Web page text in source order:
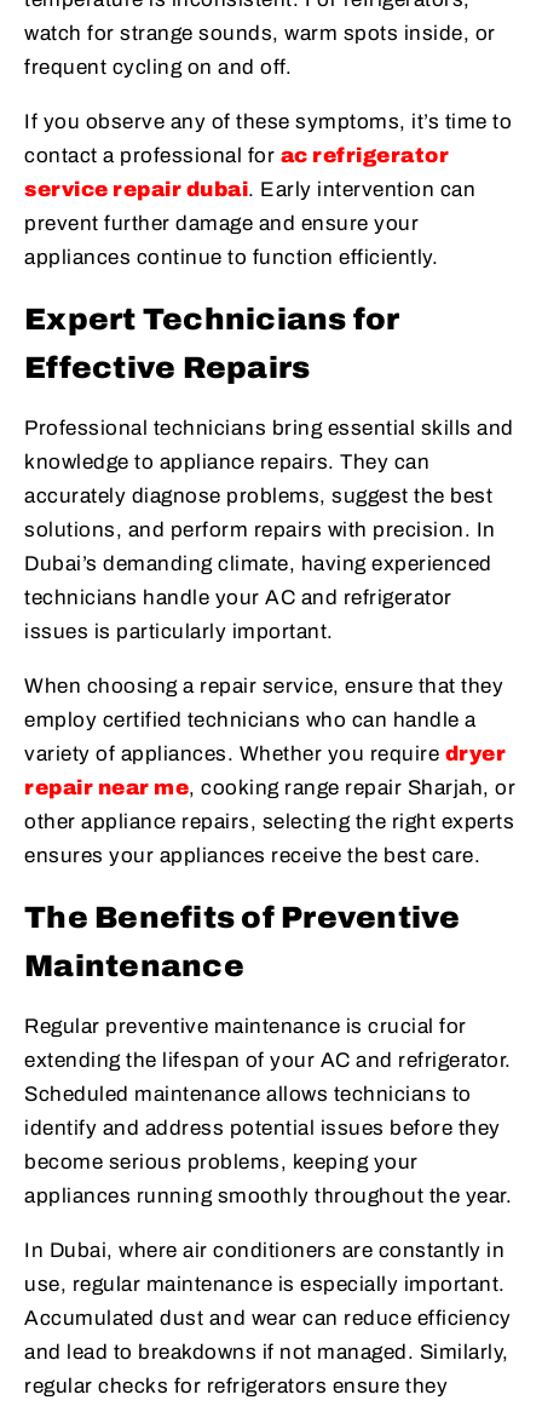
watch for strange sounds, warm spots inside, or
frequent cycling on and off.
If you observe any of these symptoms, it’s time to
contact a professional for ac refrigerator
service repair dubai. Early intervention can
prevent further damage and ensure your
appliances continue to function efficiently.
Expert Technicians for
Effective Repairs
Professional technicians bring essential skills and
knowledge to appliance repairs. They can
accurately diagnose problems, suggest the best
solutions, and perform repairs with precision. In
Dubai’s demanding climate, having experienced
technicians handle your AC and refrigerator
issues is particularly important.
When choosing a repair service, ensure that they
employ certified technicians who can handle a
variety of appliances. Whether you require dryer
repair near me, cooking range repair Sharjah, or
other appliance repairs, selecting the right experts
ensures your appliances receive the best care.
The Benefits of Preventive
Maintenance
Regular preventive maintenance is crucial for
extending the lifespan of your AC and refrigerator.
Scheduled maintenance allows technicians to
identify and address potential issues before they
become serious problems, keeping your
appliances running smoothly throughout the year.
In Dubai, where air conditioners are constantly in
use, regular maintenance is especially important.
Accumulated dust and wear can reduce efficiency
and lead to breakdowns if not managed. Similarly,
regular checks for refrigerators ensure they